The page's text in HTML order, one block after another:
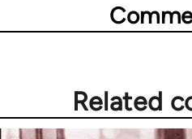
Related